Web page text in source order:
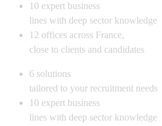
10 expert business
lines with deep sector knowledge
12 offices across France,
close to clients and candidates
6 solutions
tailored to your recruitment needs
10 expert business
lines with deep sector knowledge